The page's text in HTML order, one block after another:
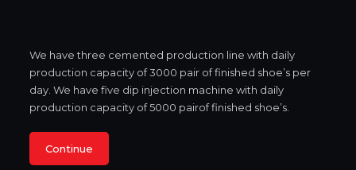
We have three cemented production line with daily
production capacity of 3000 pair of finished shoe’s per
day. We have five dip injection machine with daily
production capacity of 5000 pairof finished shoe’s.
Continue